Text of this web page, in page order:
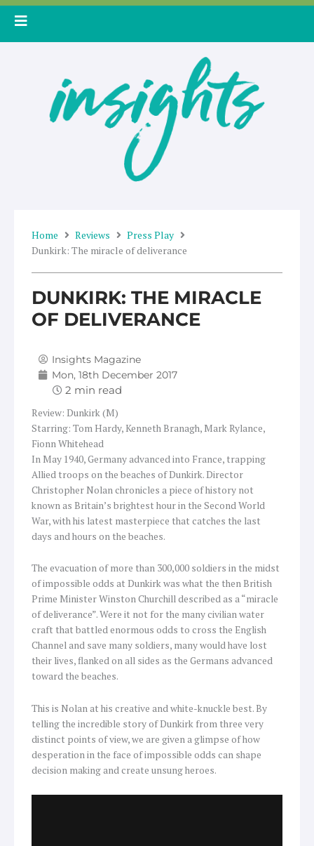
Skip
Home Reviews
Press Play
Dunkirk: The miracle of deliverance
DUNKIRK: THE MIRACLE
OF DELIVERANCE
Insights Magazine
Mon, 18th December 2017
Review: Dunkirk (M)
Starring: Tom Hardy, Kenneth Branagh, Mark Rylance,
Fionn Whitehead
In May 1940, Germany advanced into France, trapping
Allied troops on the beaches of Dunkirk. Director
Christopher Nolan chronicles a piece of history not
known as Britain’s brightest hour in the Second World
War, with his latest masterpiece that catches the last
days and hours on the beaches.
The evacuation of more than 300,000 soldiers in the midst
of impossible odds at Dunkirk was what the then British
Prime Minister Winston Churchill described as a “miracle
of deliverance”. Were it not for the many civilian water
craft that battled enormous odds to cross the English
Channel and save many soldiers, many would have lost
their lives, flanked on all sides as the Germans advanced
toward the beaches.
This is Nolan at his creative and white-knuckle best. By
telling the incredible story of Dunkirk from three very
distinct points of view, we are given a glimpse of how
desperation in the face of impossible odds can shape
decision making and create unsung heroes.